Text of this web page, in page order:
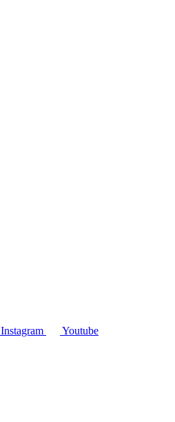
Instagram Youtube